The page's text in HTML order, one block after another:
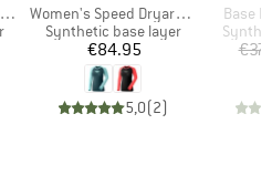
Item(s)
Women's Speed Dryarn L/S Tee
Product group
Synthetic base layer
Price
€84.95
5,0(2)
Base